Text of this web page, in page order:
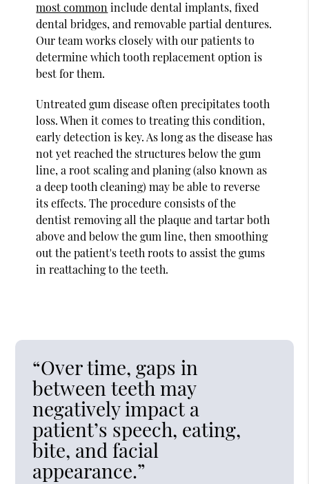
most common include dental implants, fixed
dental bridges, and removable partial dentures.
Our team works closely with our patients to
determine which tooth replacement option is
best for them.
Untreated gum disease often precipitates tooth
loss. When it comes to treating this condition,
early detection is key. As long as the disease has
not yet reached the structures below the gum
line, a root scaling and planing (also known as
a deep tooth cleaning) may be able to reverse
its effects. The procedure consists of the
dentist removing all the plaque and tartar both
above and below the gum line, then smoothing
out the patient's teeth roots to assist the gums
in reattaching to the teeth.
“Over time, gaps in
between teeth may
negatively impact a
patient’s speech, eating,
bite, and facial
appearance.”